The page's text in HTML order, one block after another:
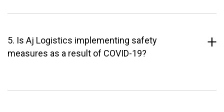
5. Is Aj Logistics implementing safety
measures as a result of COVID-19?